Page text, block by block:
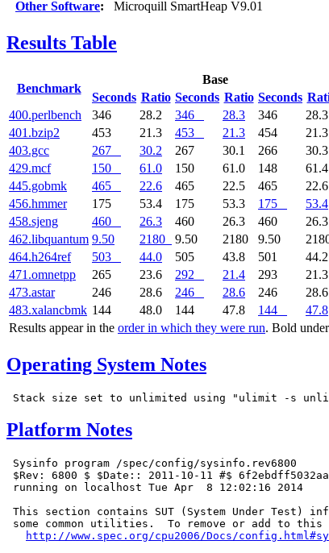
Other Software: Microquill SmartHeap V9.01
Results Table
Benchmark
Base
Seconds Ratio Seconds Ratio Seconds
Results appear in the order in which they were run. Bold
400.perlbench 346 28.2 346 28.3 346 28.3
401.bzip2
453 21.3 453 21.3 454 21.3
403.gcc
267 30.2 267 30.1 266 30.3
429.mcf
150 61.0 150 61.0 148 61.4
445.gobmk
465 22.6 465 22.5 465 22.6
456.hmmer
175 53.4 175 53.3 175 53.4
458.sjeng
460 26.3 460 26.3 460 26.3
462.libquantum 9.50 2180 9.50 2180 9.50
464.h264ref
503 44.0 505 43.8 501 44.2
471.omnetpp
265 23.6 292 21.4 293 21.3
473.astar
246 28.6 246 28.6 246 28.6
483.xalancbmk 144 48.0 144 47.8 144 47.8
Operating System Notes
Platform Notes
Sysinfo program /spec/config/sysinfo.rev6800
$Rev: 6800 $ $Date:: 2011-10-11 #$
running on localhost Tue Apr  8 12:02:16 2014
This section contains SUT (System Under Test)
some common utilities.  To remove or add to this
http://www.spec.org/cpu2006/Docs/